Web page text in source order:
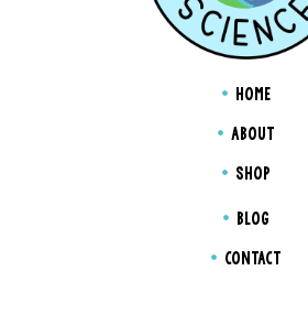
HOME
ABOUT
SHOP
BLOG
CONTACT